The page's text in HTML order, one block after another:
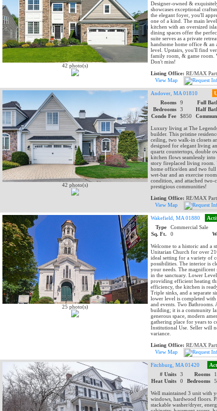
42 photo(s)
Designer-owned &
showcases exceptional
the elegant foyer, you'll
one of a kind. The main
kitchen with an oversized
dining spaces offer the
suite serves as a private
handsome home office &
level. Upstairs, you'll find
family room, & game room.
Don't miss!
Listing Office: RE/MAX
View Map
42 photo(s)
Andover, MA 01810
Rooms
9
Full
Bedrooms
3
Half
Condo Fee
$850
Luxury living at The
builder. This pristine
ceiling, two walk-in closets
designed for elegant living
quartz countertops, double
kitchen flows seamlessly
story fireplaced living room.
home office/den and two
wet-bar and an exercise
condition, and attached two-
prestigious communities!
Listing Office: RE/MAX
View Map
25 photo(s)
Wakefield, MA 01880
Type
Commercial Sale
Sq. Ft.
0
Welcome to a historic and a
Unitarian Church for over
ideal setting for a variety of
possibilities. The interior is
your needs. The
in the sanctuary. Lower
providing efficient heating
efficiency, the kitchen is
Triple sinks, and a separate
lower level is completed
and events. Two
building; it is a community
generous space, modern
gathering place for years to
Institutional Use. Seller will
variance.
Listing Office: RE/MAX
View Map
Fitchburg, MA 01420
# Units
3 Rooms
Heat Units
0 Bedrooms
Well maintained 3 unit with
windows, hardwood floors.
stackable washer/dryer,